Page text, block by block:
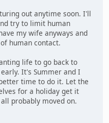
out anytime soon. I'll
try to limit human
my wife anyways and
human contact.
life to go back to
It's Summer and I
time to do it. Let the
for a holiday get it
probably moved on.